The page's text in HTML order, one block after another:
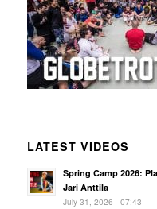
LATEST VIDEOS
Spring Camp 2026:
Jari Anttila
July 31, 2026 - 07:43